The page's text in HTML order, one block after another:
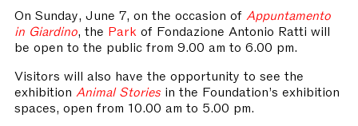
On Sunday, June 7, on the occasion of Appuntamento
in Giardino , the Park of Fondazione Antonio Ratti will
be open to the public from 9.00 am to 6.00 pm.
Visitors will also have the opportunity to see the
exhibition Animal Stories in the Foundation’s exhibition
spaces, open from 10.00 am to 5.00 pm.